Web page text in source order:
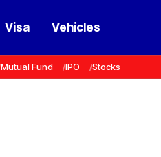
Visa Vehicles
Mutual Fund IPO Stocks